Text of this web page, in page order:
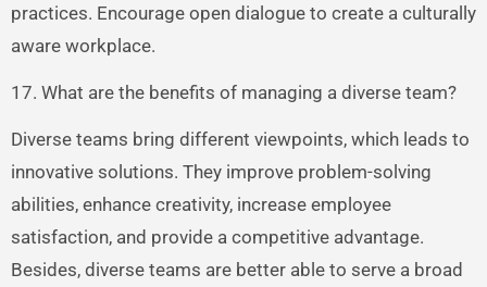
practices. Encourage open dialogue to create a culturally
aware workplace.
17. What are the benefits of managing a diverse team?
Diverse teams bring different viewpoints, which leads to
innovative solutions. They improve problem-solving
abilities, enhance creativity, increase employee
satisfaction, and provide a competitive advantage.
Besides, diverse teams are better able to serve a broad